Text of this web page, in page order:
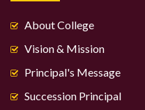
About College
Vision & Mission
Principal's Message
Succession Principal